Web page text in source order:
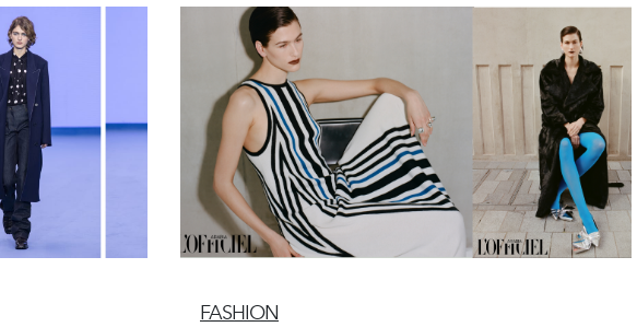
FASHION